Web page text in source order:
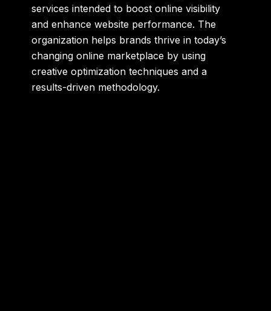
services intended to boost online visibility
and enhance website performance. The
organization helps brands thrive in today’s
changing online marketplace by using
creative optimization techniques and a
results-driven methodology.